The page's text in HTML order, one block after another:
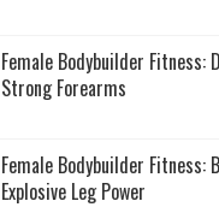
Female Bodybuilder Fitness:
Strong Forearms
Female Bodybuilder Fitness:
Explosive Leg Power